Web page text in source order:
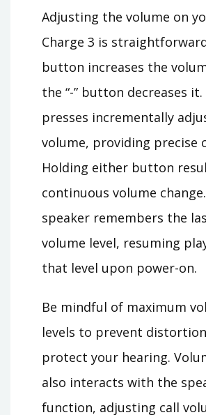
Adjusting the volume on
Charge 3 is
button increases the
the “-” button decreases
presses incrementally
volume, providing precise
Holding either button
continuous volume
speaker remembers the
volume level, resuming
that level upon power-on.
Be mindful of maximum
levels to prevent
protect your hearing.
also interacts with the
function, adjusting call